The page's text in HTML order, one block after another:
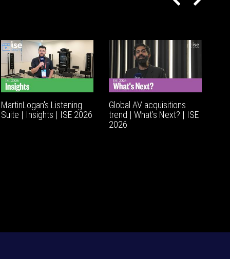
MartinLogan's Listening
Suite | Insights | ISE 2026
Global AV acquisitions
trend | What’s Next? | ISE
2026